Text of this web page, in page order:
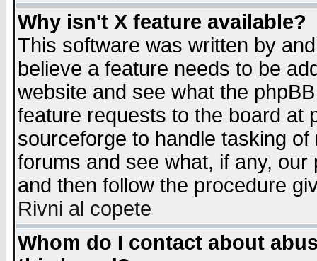
Why isn't X feature available?
This software was written by
believe a feature needs to be
website and see what the
feature requests to the board at
sourceforge to handle tasking
forums and see what, if any,
and then follow the procedure
Rivni al copete
Whom do I contact about